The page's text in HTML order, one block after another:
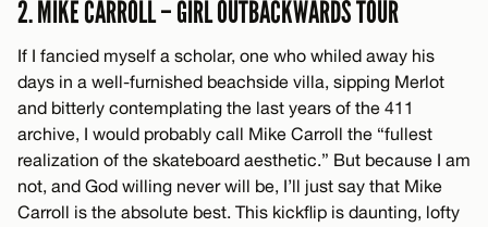
2. MIKE CARROLL – GIRL OUTBACKWARDS TOUR
If I fancied myself a scholar, one who whiled away his
days in a well-furnished beachside villa, sipping Merlot
and bitterly contemplating the last years of the 411
archive, I would probably call Mike Carroll the “fullest
realization of the skateboard aesthetic.” But because I am
not, and God willing never will be, I’ll just say that Mike
Carroll is the absolute best. This kickflip is daunting, lofty